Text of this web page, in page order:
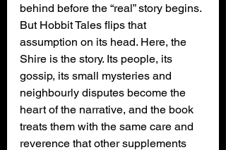
behind before the “real” story begins.
But Hobbit Tales flips that
assumption on its head. Here, the
Shire is the story. Its people, its
gossip, its small mysteries and
neighbourly disputes become the
heart of the narrative, and the book
treats them with the same care and
reverence that other supplements